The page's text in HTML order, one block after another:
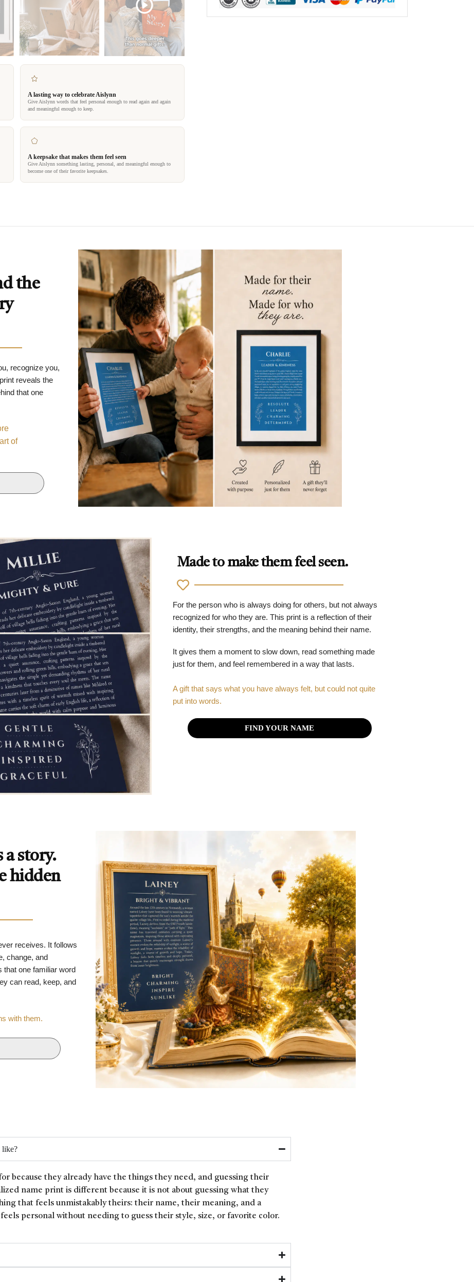
A lasting way to celebrate Aislynn
Give Aislynn words that feel personal enough to read again and again
and meaningful enough to keep.
A keepsake that makes them feel seen
Give Aislynn something lasting, personal, and meaningful enough to
become one of their favorite keepsakes.
the
recognize you,
reveals the
that one
of
Made to make them feel seen.
For the person who is always doing for others, but not always
recognized for who they are. This print is a reflection of their
identity, their strengths, and the meaning behind their name.
It gives them a moment to slow down, read something made
just for them, and feel remembered in a way that lasts.
A gift that says what you have always felt, but could not quite
put into words.
FIND YOUR NAME
a story.
hidden
receives. It follows
change, and
that one familiar word
can read, keep, and
with them.
like?
because they already have the things they need, and guessing their
name print is different because it is not about guessing what they
that feels unmistakably theirs: their name, their meaning, and a
personal without needing to guess their style, size, or favorite color.